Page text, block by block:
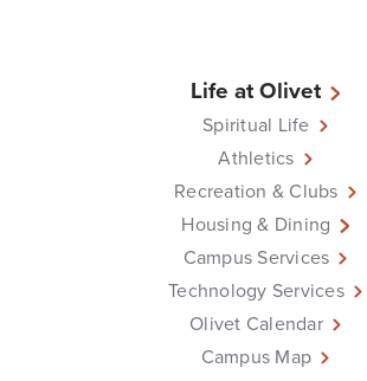
Life at Olivet
Spiritual Life
Athletics
Recreation & Clubs
Housing & Dining
Campus Services
Technology Services
Olivet Calendar
Campus Map